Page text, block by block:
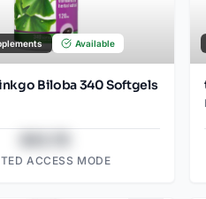
Available
Biloba 340 Softgels
ACCESS MODE